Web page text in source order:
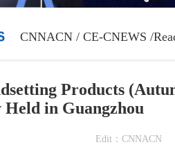
CNNACN / CE-CNEWS /
Products
Held in Guangzhou
Edit：CNNACN